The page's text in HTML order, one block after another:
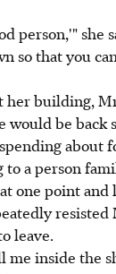
person,'" she
so that you
her building,
would be back
about
to a person
one point and
leave.
me inside the